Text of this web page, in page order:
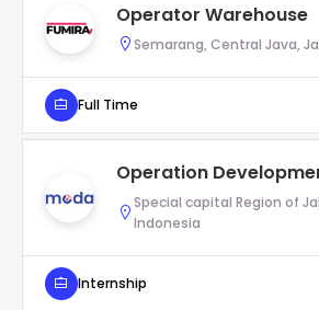
Operator Warehouse
Semarang, Central Java,
Full Time
Operation
Special capital Region of
Indonesia
Internship